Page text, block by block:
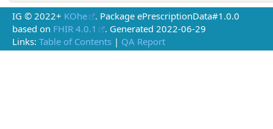
IG © 2022+ KOhe
. Package ePrescriptionData#1.0.0
based on FHIR 4.0.1 . Generated 2022-06-29
Links: Table of Contents | QA Report